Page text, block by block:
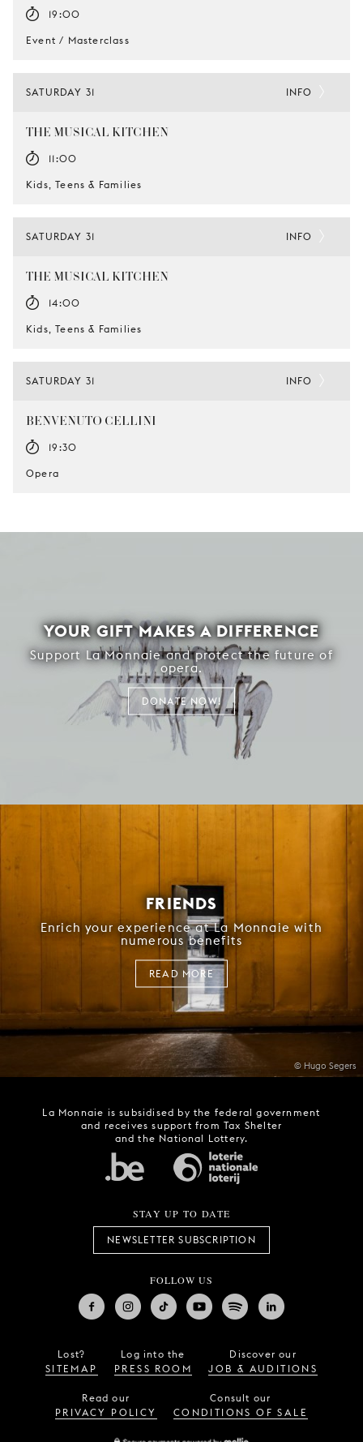
19:00
Event / Masterclass
SATURDAY 31
THE MUSICAL KITCHEN
11:00
Kids, Teens & Families
INFO
SATURDAY 31
THE MUSICAL KITCHEN
14:00
Kids, Teens & Families
INFO
SATURDAY 31
BENVENUTO CELLINI
19:30
Opera
INFO
YOUR GIFT MAKES A DIFFERENCE
Support La Monnaie and protect the future of
opera.
DONATE NOW!
© Hugo Segers
FRIENDS
Enrich your experience at La Monnaie with
numerous benefits
READ MORE
La Monnaie is subsidised by the federal government
and receives support from Tax Shelter
and the National Lottery.
STAY UP TO DATE
NEWSLETTER SUBSCRIPTION
FOLLOW US
Lost?
SITEMAP
Log into the
PRESS ROOM
Discover our
JOB & AUDITIONS
Read our
PRIVACY POLICY
Consult our
CONDITIONS OF SALE